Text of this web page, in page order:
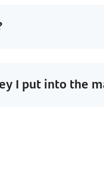
I put into the